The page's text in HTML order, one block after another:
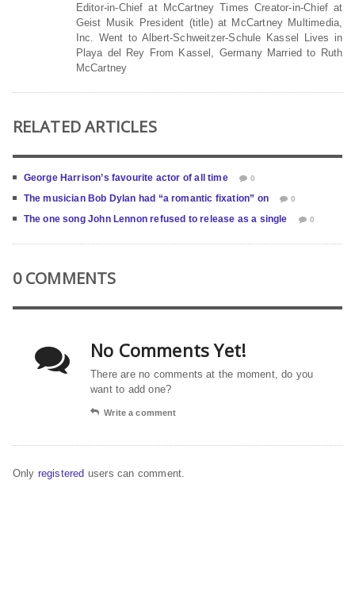
Editor-in-Chief at McCartney Times Creator-in-Chief at
Geist Musik President (title) at McCartney Multimedia,
Inc. Went to Albert-Schweitzer-Schule Kassel Lives in
Playa del Rey From Kassel, Germany Married to Ruth
McCartney
RELATED ARTICLES
George Harrison’s favourite actor of all time 0
The musician Bob Dylan had “a romantic fixation” on 0
The one song John Lennon refused to release as a single 0
0 COMMENTS
No Comments Yet!
There are no comments at the moment, do you
want to add one?
Write a comment
Only registered users can comment.